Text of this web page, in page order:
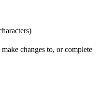
changes to, or complete